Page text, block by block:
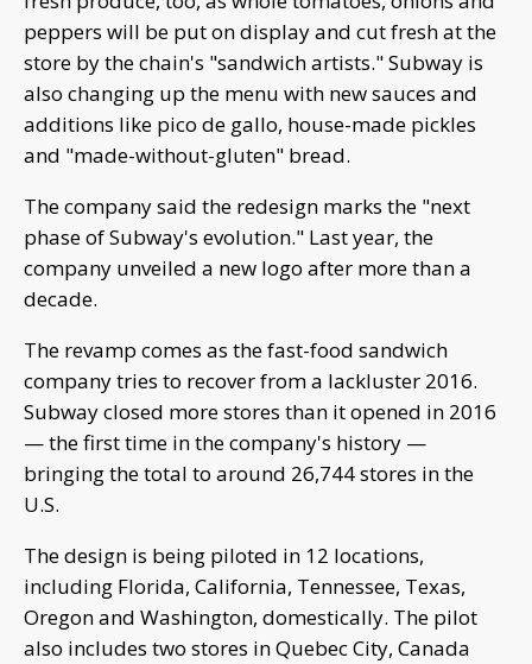
peppers will be put on display and cut fresh at the
store by the chain's "sandwich artists." Subway is
also changing up the menu with new sauces and
additions like pico de gallo, house-made pickles
and "made-without-gluten" bread.
The company said the redesign marks the "next
phase of Subway's evolution." Last year, the
company unveiled a new logo after more than a
decade.
The revamp comes as the fast-food sandwich
company tries to recover from a lackluster 2016.
Subway closed more stores than it opened in 2016
— the first time in the company's history —
bringing the total to around 26,744 stores in the
U.S.
The design is being piloted in 12 locations,
including Florida, California, Tennessee, Texas,
Oregon and Washington, domestically. The pilot
also includes two stores in Quebec City, Canada